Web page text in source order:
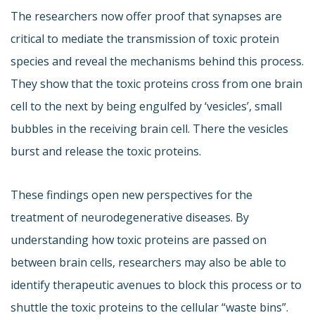
The researchers now offer proof that synapses are
critical to mediate the transmission of toxic protein
species and reveal the mechanisms behind this process.
They show that the toxic proteins cross from one brain
cell to the next by being engulfed by ‘vesicles’, small
bubbles in the receiving brain cell. There the vesicles
burst and release the toxic proteins.
These findings open new perspectives for the
treatment of neurodegenerative diseases. By
understanding how toxic proteins are passed on
between brain cells, researchers may also be able to
identify therapeutic avenues to block this process or to
shuttle the toxic proteins to the cellular “waste bins”.